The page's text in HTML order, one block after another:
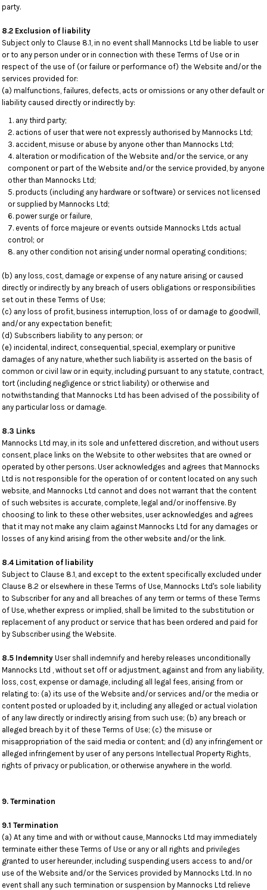
party.
8.2 Exclusion of liability
Subject only to Clause 8.1, in no event shall Mannocks Ltd be liable to user
or to any person under or in connection with these Terms of Use or in
respect of the use of (or failure or performance of) the Website and/or the
services provided for:
(a) malfunctions, failures, defects, acts or omissions or any other default or
liability caused directly or indirectly by:
any third party;
actions of user that were not expressly authorised by Mannocks Ltd;
accident, misuse or abuse by anyone other than Mannocks Ltd;
alteration or modification of the Website and/or the service, or any
component or part of the Website and/or the service provided, by anyone
other than Mannocks Ltd;
products (including any hardware or software) or services not licensed
or supplied by Mannocks Ltd;
power surge or failure,
events of force majeure or events outside Mannocks Ltds actual
control; or
any other condition not arising under normal operating conditions;
(b) any loss, cost, damage or expense of any nature arising or caused
directly or indirectly by any breach of users obligations or responsibilities
set out in these Terms of Use;
(c) any loss of profit, business interruption, loss of or damage to goodwill,
and/or any expectation benefit;
(d) Subscribers liability to any person; or
(e) incidental, indirect, consequential, special, exemplary or punitive
damages of any nature, whether such liability is asserted on the basis of
common or civil law or in equity, including pursuant to any statute, contract,
tort (including negligence or strict liability) or otherwise and
notwithstanding that Mannocks Ltd has been advised of the possibility of
any particular loss or damage.
8.3 Links
Mannocks Ltd may, in its sole and unfettered discretion, and without users
consent, place links on the Website to other websites that are owned or
operated by other persons. User acknowledges and agrees that Mannocks
Ltd is not responsible for the operation of or content located on any such
website, and Mannocks Ltd cannot and does not warrant that the content
of such websites is accurate, complete, legal and/or inoffensive. By
choosing to link to these other websites, user acknowledges and agrees
that it may not make any claim against Mannocks Ltd for any damages or
losses of any kind arising from the other website and/or the link.
8.4 Limitation of liability
Subject to Clause 8.1, and except to the extent specifically excluded under
Clause 8.2 or elsewhere in these Terms of Use, Mannocks Ltd's sole liability
to Subscriber for any and all breaches of any term or terms of these Terms
of Use, whether express or implied, shall be limited to the substitution or
replacement of any product or service that has been ordered and paid for
by Subscriber using the Website.
8.5 Indemnity User shall indemnify and hereby releases unconditionally
Mannocks Ltd , without set off or adjustment, against and from any liability,
loss, cost, expense or damage, including all legal fees, arising from or
relating to: (a) its use of the Website and/or services and/or the media or
content posted or uploaded by it, including any alleged or actual violation
of any law directly or indirectly arising from such use; (b) any breach or
alleged breach by it of these Terms of Use; (c) the misuse or
misappropriation of the said media or content; and (d) any infringement or
alleged infringement by user of any persons Intellectual Property Rights,
rights of privacy or publication, or otherwise anywhere in the world.
9. Termination
9.1 Termination
(a) At any time and with or without cause, Mannocks Ltd may immediately
terminate either these Terms of Use or any or all rights and privileges
granted to user hereunder, including suspending users access to and/or
use of the Website and/or the Services provided by Mannocks Ltd. In no
event shall any such termination or suspension by Mannocks Ltd relieve